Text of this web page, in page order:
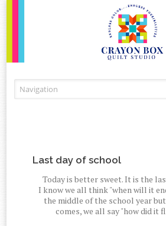
Last day of school
Today is better sweet. It is the
I know we all think "when will it
the middle of the school year
comes, we all say "how did it